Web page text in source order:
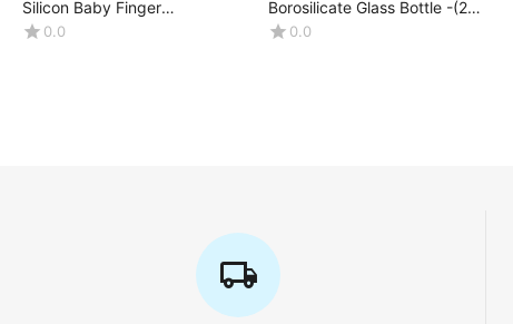
Silicon Baby Finger
Toothbrush (3 Month+)
0.0
Borosilicate Glass Bottle -(2
OZ)0.0